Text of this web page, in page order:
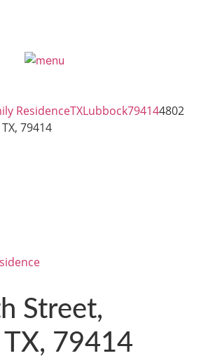
ResidenceTXLubbock794144802
79414
Street,
TX, 79414